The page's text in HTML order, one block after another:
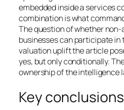
embedded inside a services
combination is what
The question of whether
businesses can participate
valuation uplift the article
yes, but only conditionally.
ownership of the intelligence
Key conclusions